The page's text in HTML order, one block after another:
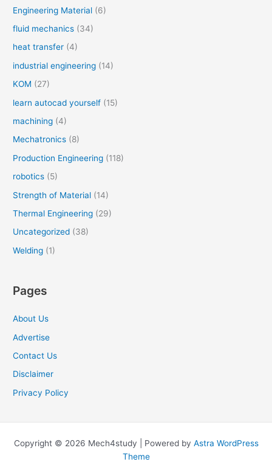
Engineering Material (6)
fluid mechanics (34)
heat transfer (4)
industrial engineering (14)
KOM (27)
learn autocad yourself (15)
machining (4)
Mechatronics (8)
Production Engineering (118)
robotics (5)
Strength of Material (14)
Thermal Engineering (29)
Uncategorized (38)
Welding (1)
Pages
About Us
Advertise
Contact Us
Disclaimer
Privacy Policy
Copyright © 2026 Mech4study | Powered by Astra WordPress
Theme